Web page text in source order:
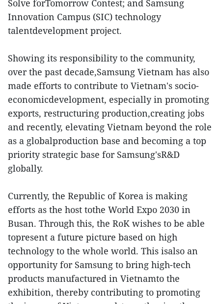
Solve forTomorrow Contest; and Samsung
Innovation Campus (SIC) technology
talentdevelopment project.
Showing its responsibility to the community,
over the past decade,Samsung Vietnam has also
made efforts to contribute to Vietnam's socio-
economicdevelopment, especially in promoting
exports, restructuring production,creating jobs
and recently, elevating Vietnam beyond the role
as a globalproduction base and becoming a top
priority strategic base for Samsung'sR&D
globally.
Currently, the Republic of Korea is making
efforts as the host tothe World Expo 2030 in
Busan. Through this, the RoK wishes to be able
topresent a future picture based on high
technology to the whole world. This isalso an
opportunity for Samsung to bring high-tech
products manufactured in Vietnamto the
exhibition, thereby contributing to promoting